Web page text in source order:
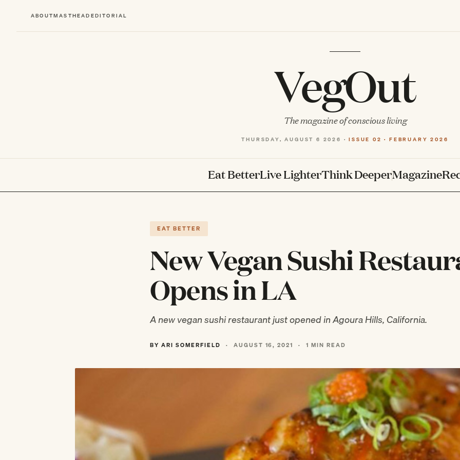
ABOUTMASTHEADEDITORIAL
VegOut
The magazine of conscious living
THURSDAY, AUGUST 6 2026 ·ISSUE 02 · FEBRUARY 2026
Eat BetterLive LighterThink DeeperMagazine
EAT BETTER
New Vegan Sushi
Opens in LA
A new vegan sushi restaurant just opened in Agoura Hills, California.
BY ARI SOMERFIELD · AUGUST 16, 2021 · 1 MIN READ